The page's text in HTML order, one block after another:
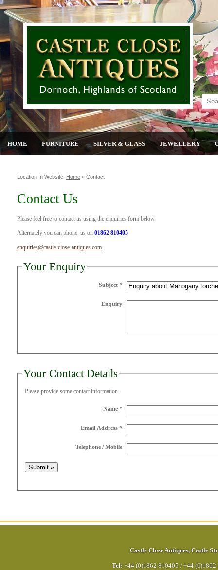
HOME FURNITURE SILVER & GLASS JEWELLERY
Location In Website: Home » Contact
Contact Us
Please feel free to contact us using the enquiries form below.
Alternately you can phone us on 01862 810405
enquiries@castle-close-antiques.com
Your Enquiry
Subject *
Enquiry
Your Contact Details
Please provide some contact information.
Name *
Email Address *
Telephone / Mobile
Castle Close Antiques, Castle
Tel: +44 (0)1862 810405 / +44 (0)1862